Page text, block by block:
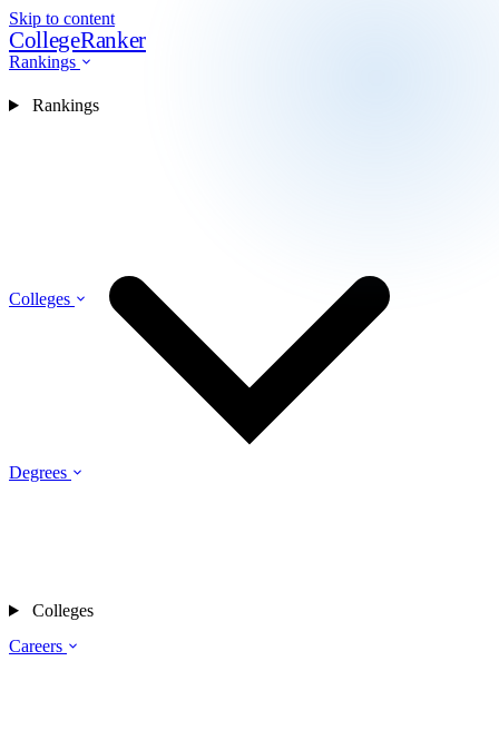
Skip to content
CollegeRanker
Rankings
Colleges
Degrees
Careers
Rankings
Colleges